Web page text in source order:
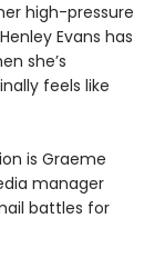
high-pressure
Evans has
she’s
feels like
is Graeme
manager
battles for